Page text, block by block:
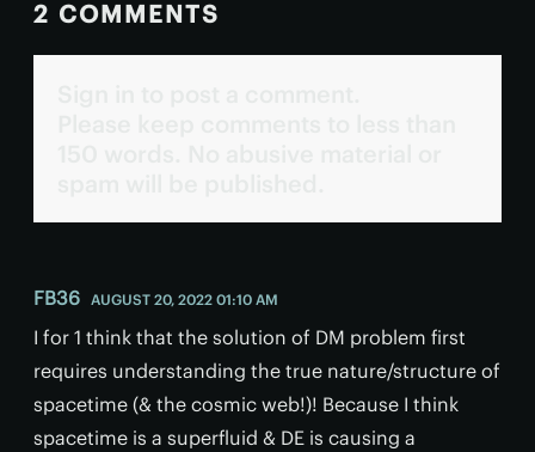
2 COMMENTS
FB36 AUGUST 20, 2022 01:10 AM
I for 1 think that the solution of DM problem first
requires understanding the true nature/structure of
spacetime (& the cosmic web!)! Because I think
spacetime is a superfluid & DE is causing a